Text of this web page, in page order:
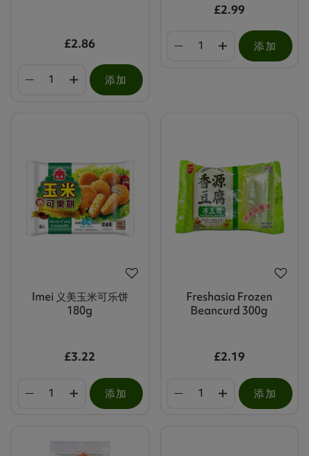
£2.86
添加
£2.99
添加
Imei 义美玉米可乐饼
180g
£3.22
添加
Freshasia Frozen
Beancurd 300g
£2.19
添加